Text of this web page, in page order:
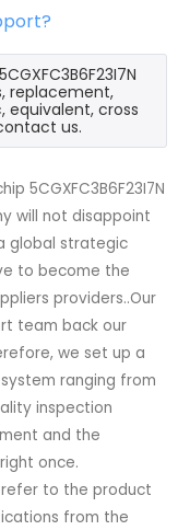
replacement,
cross
us.
5CGXFC3B6F23I7N
will not disappoint
global strategic
to become the
providers..Our
team back our
we set up a
ranging from
inspection
and the
once.
refer to the product
from the